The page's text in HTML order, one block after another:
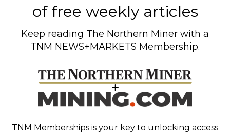
of free weekly articles
Keep reading The Northern Miner with a
TNM NEWS+MARKETS Membership.
TNM Memberships is your key to unlocking access